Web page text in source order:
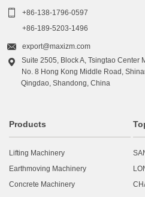

+86-138-1796-0597
+86-189-5203-1496
 export@maxizm.com

Suite 2505, Block A, Tsingtao Center
No. 8 Hong Kong Middle Road,
Qingdao, Shandong, China
Products
Lifting Machinery
Earthmoving Machinery
Concrete Machinery